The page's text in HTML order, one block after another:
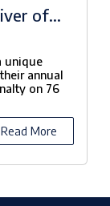
of
unique
annual
on 76
Read More